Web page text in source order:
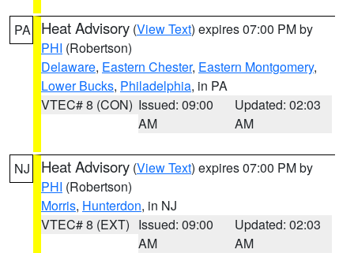
PA Heat Advisory (View Text) expires 07:00 PM by
PHI (Robertson)
Delaware, Eastern Chester, Eastern Montgomery,
Lower Bucks, Philadelphia, in PA
VTEC# 8 (CON) Issued: 09:00
AM
Updated: 02:03
AM
NJ Heat Advisory (View Text) expires 07:00 PM by
PHI (Robertson)
Morris, Hunterdon, in NJ
VTEC# 8 (EXT) Issued: 09:00
AM
Updated: 02:03
AM